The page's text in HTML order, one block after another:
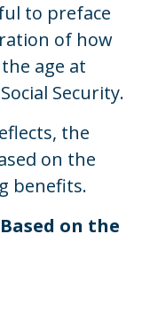
to preface
of how
age at
Security.
the
on the
benefits.
on the